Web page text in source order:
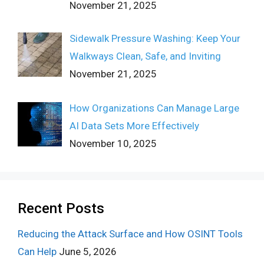
November 21, 2025
Sidewalk Pressure Washing: Keep Your
Walkways Clean, Safe, and Inviting
November 21, 2025
How Organizations Can Manage Large
AI Data Sets More Effectively
November 10, 2025
Recent Posts
Reducing the Attack Surface and How OSINT Tools
Can Help June 5, 2026